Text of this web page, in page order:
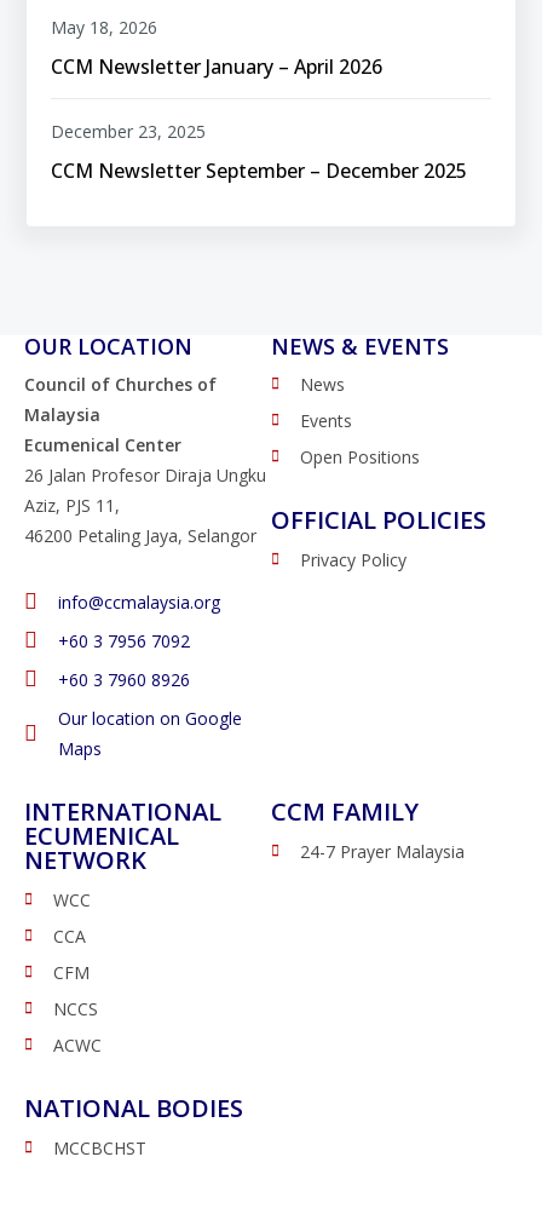
CCM Newsletter January – April 2026
May 18, 2026
CCM Newsletter September – December 2025
December 23, 2025
OUR LOCATION
Council of Churches of
Malaysia
Ecumenical Center
26 Jalan Profesor Diraja Ungku
Aziz, PJS 11,
46200 Petaling Jaya, Selangor
info@ccmalaysia.org
‭+60 3 7956 7092‬
‭+60 3 7960 8926
Our location on Google
Maps
NEWS & EVENTS
News
Events
Open Positions
OFFICIAL POLICIES
Privacy Policy
INTERNATIONAL
ECUMENICAL
NETWORK
WCC
CCA
CFM
NCCS
ACWC
NATIONAL BODIES
MCCBCHST
CCM FAMILY
24-7 Prayer Malaysia